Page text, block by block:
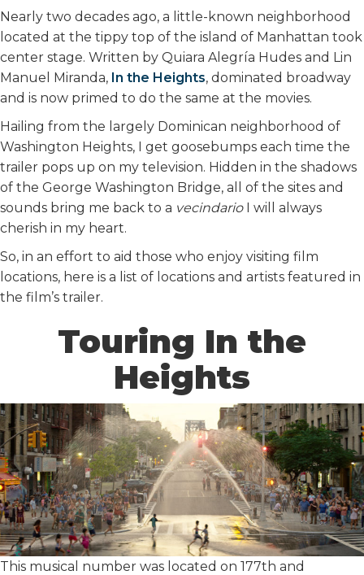
Nearly two decades ago, a little-known neighborhood
located at the tippy top of the island of Manhattan took
center stage. Written by Quiara Alegría Hudes and Lin
Manuel Miranda, In the Heights, dominated broadway
and is now primed to do the same at the movies.
Hailing from the largely Dominican neighborhood of
Washington Heights, I get goosebumps each time the
trailer pops up on my television. Hidden in the shadows
of the George Washington Bridge, all of the sites and
sounds bring me back to a vecindarioI will always
cherish in my heart.
So, in an effort to aid those who enjoy visiting film
locations, here is a list of locations and artists featured in
the film’s trailer.
Touring In the
Heights
This musical number was located on 177th and